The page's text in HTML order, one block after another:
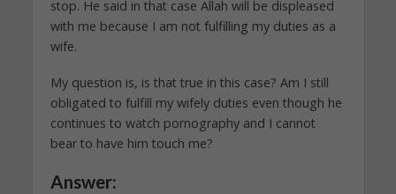
stop. He said in that case Allah will be displeased
with me because I am not fulfilling my duties as a
wife.
My question is, is that true in this case? Am I still
obligated to fulfill my wifely duties even though he
continues to watch pornography and I cannot
bear to have him touch me?
Answer: